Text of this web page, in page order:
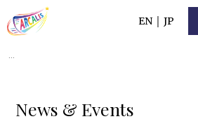
EN JP
for:
News & Events